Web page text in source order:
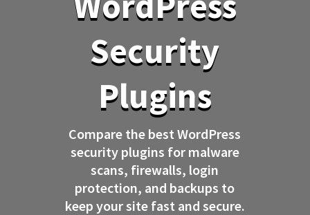
Security
Plugins
Compare the best WordPress
security plugins for malware
scans, firewalls, login
protection, and backups to
keep your site fast and secure.